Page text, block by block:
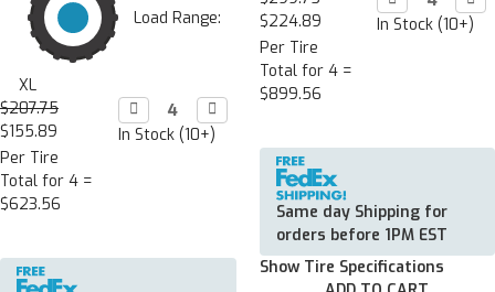
Load Range:
XL
$207.75
$155.89
Per Tire
Total for 4 =
$623.56
Decrease
Quantity:
 Increase
Quantity:

In Stock (10+)
$224.89
Per Tire
Total for 4 =
$899.56
Quantity:
In Stock (10+)
Same day Shipping for
orders before 1PM EST
Show Tire Specifications